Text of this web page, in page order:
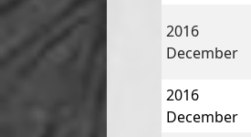
2016
December
2016
December